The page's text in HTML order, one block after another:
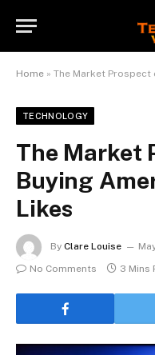
Home » The Market Prospect
TECHNOLOGY
The Market
Buying
Likes
By Clare Louise
No Comments
3 Mins